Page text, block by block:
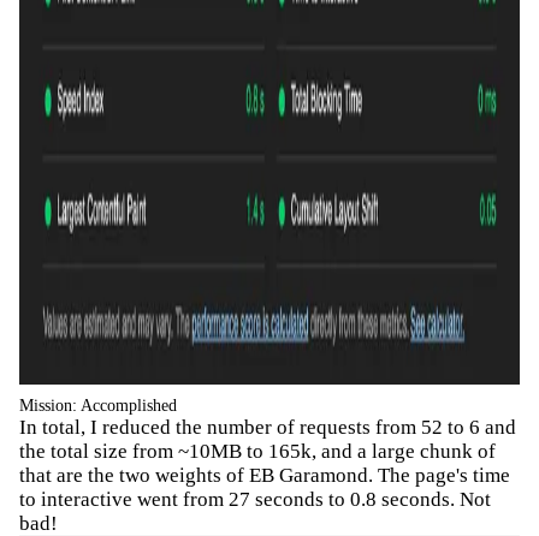
Mission: Accomplished
In total, I reduced the number of requests from 52 to 6 and
the total size from ~10MB to 165k, and a large chunk of
that are the two weights of EB Garamond. The page's time
to interactive went from 27 seconds to 0.8 seconds. Not
bad!